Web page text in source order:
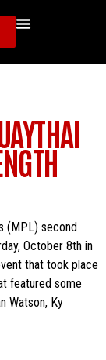
(MPL) second
October 8th in
that took place
featured some
Watson, Ky